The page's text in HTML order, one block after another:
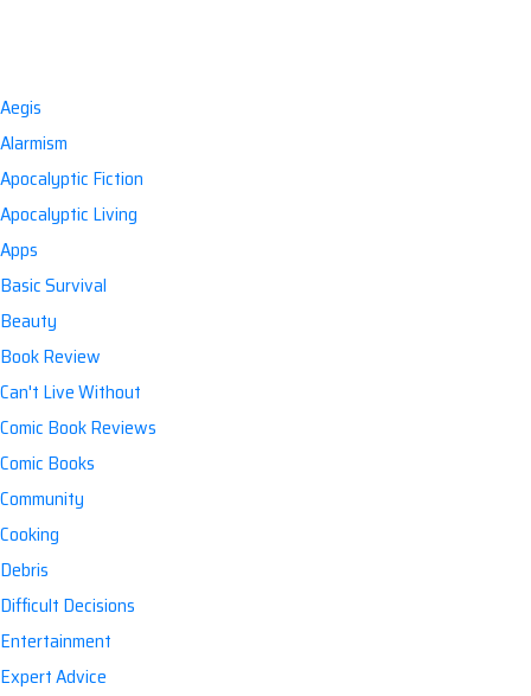
Aegis
Alarmism
Apocalyptic Fiction
Apocalyptic Living
Apps
Basic Survival
Beauty
Book Review
Can't Live Without
Comic Book Reviews
Comic Books
Community
Cooking
Debris
Difficult Decisions
Entertainment
Expert Advice